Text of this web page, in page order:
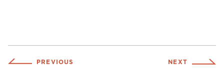
PREVIOUS NEXT